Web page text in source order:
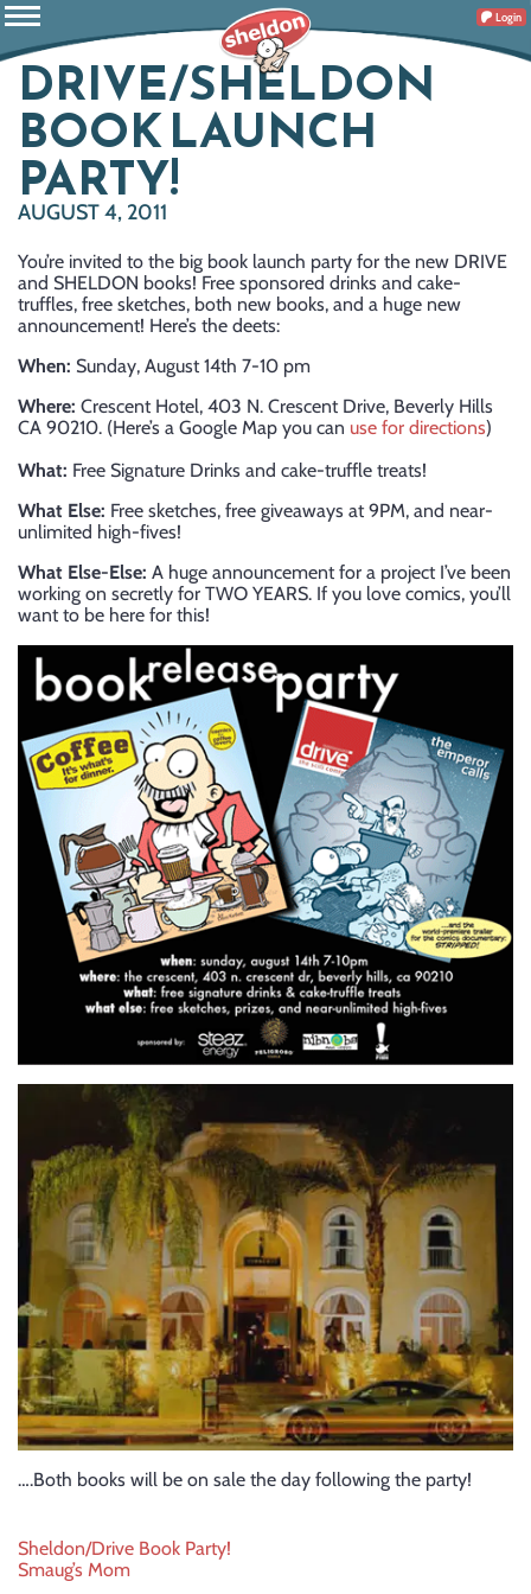
Login
DRIVE/SHELDON
BOOK LAUNCH
PARTY!
AUGUST 4, 2011
You’re invited to the big book launch party for the new DRIVE
and SHELDON books! Free sponsored drinks and cake-
truffles, free sketches, both new books, and a huge new
announcement! Here’s the deets:
When: Sunday, August 14th 7-10 pm
Where: Crescent Hotel, 403 N. Crescent Drive, Beverly Hills
CA 90210. (Here’s a Google Map you can use for directions)
What: Free Signature Drinks and cake-truffle treats!
What Else: Free sketches, free giveaways at 9PM, and near-
unlimited high-fives!
What Else-Else: A huge announcement for a project I’ve been
working on secretly for TWO YEARS. If you love comics, you’ll
want to be here for this!
….Both books will be on sale the day following the party!
Post
Sheldon/Drive Book Party!
Smaug’s Mom